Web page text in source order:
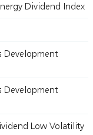
Dividend Index
Development
Development
Low Volatility